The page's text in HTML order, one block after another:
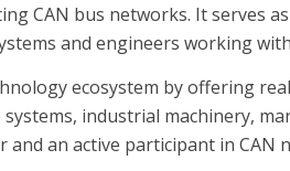
CAN bus networks. It serves
and engineers working
ecosystem by offering
industrial machinery,
and an active participant in